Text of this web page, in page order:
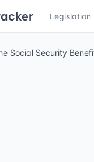
Legislation
Social Security